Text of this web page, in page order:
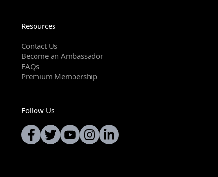
Resources
Contact Us
Become an Ambassador
FAQs
Premium Membership
Follow Us